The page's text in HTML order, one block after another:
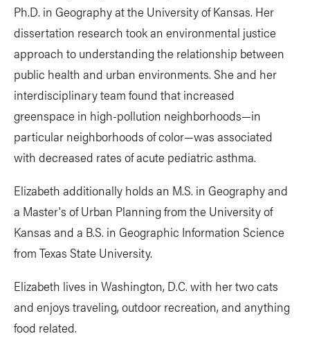
Ph.D. in Geography at the University of Kansas. Her
dissertation research took an environmental justice
approach to understanding the relationship between
public health and urban environments. She and her
interdisciplinary team found that increased
greenspace in high-pollution neighborhoods—in
particular neighborhoods of color—was associated
with decreased rates of acute pediatric asthma.
Elizabeth additionally holds an M.S. in Geography and
a Master's of Urban Planning from the University of
Kansas and a B.S. in Geographic Information Science
from Texas State University.
Elizabeth lives in Washington, D.C. with her two cats
and enjoys traveling, outdoor recreation, and anything
food related.